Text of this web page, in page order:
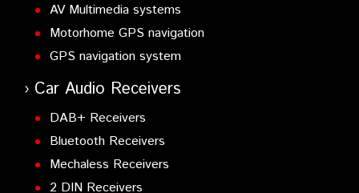
AV Multimedia systems
Motorhome GPS navigation
GPS navigation system
Car Audio Receivers
DAB+ Receivers
Bluetooth Receivers
Mechaless Receivers
2 DIN Receivers